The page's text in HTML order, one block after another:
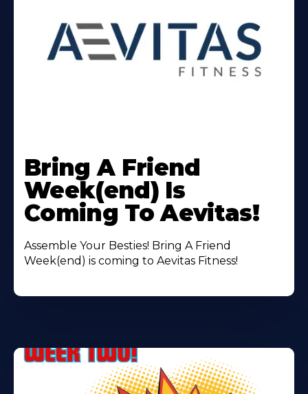
More
About
Bring A Friend
Week(end) Is
Coming To Aevitas!
Assemble Your Besties! Bring A Friend
Week(end) is coming to Aevitas Fitness!